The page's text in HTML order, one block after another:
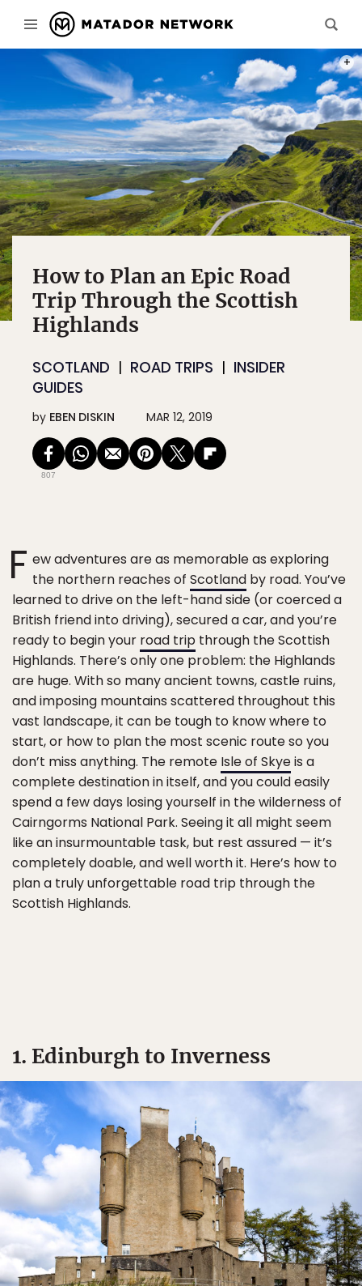
How to Plan an Epic Road
Trip Through the Scottish
Highlands
SCOTLAND ROAD TRIPS
INSIDER
GUIDES
by EBEN DISKIN MAR 12, 2019
807
F ew adventures are as memorable as exploring
the northern reaches of Scotland by road. You’ve
learned to drive on the left-hand side (or coerced a
British friend into driving), secured a car, and you’re
ready to begin your road trip through the Scottish
Highlands. There’s only one problem: the Highlands
are huge. With so many ancient towns, castle ruins,
and imposing mountains scattered throughout this
vast landscape, it can be tough to know where to
start, or how to plan the most scenic route so you
don’t miss anything. The remote Isle of Skyeis a
complete destination in itself, and you could easily
spend a few days losing yourself in the wilderness of
Cairngorms National Park. Seeing it all might seem
like an insurmountable task, but rest assured — it’s
completely doable, and well worth it. Here’s how to
plan a truly unforgettable road trip through the
Scottish Highlands.
1. Edinburgh to Inverness